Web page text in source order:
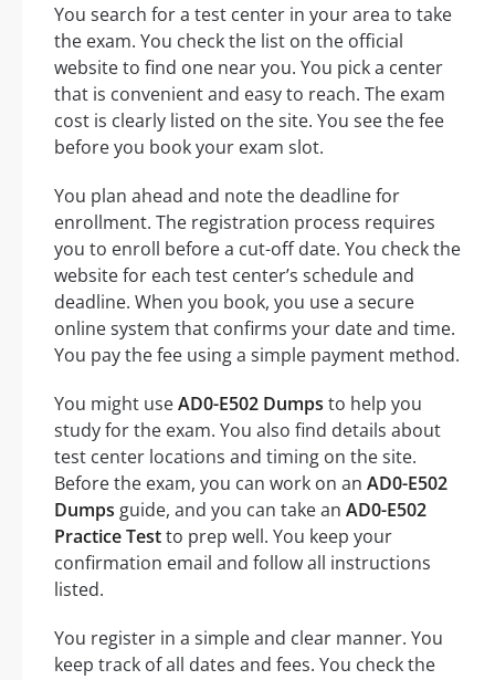
You search for a test center in your area to take
the exam. You check the list on the official
website to find one near you. You pick a center
that is convenient and easy to reach. The exam
cost is clearly listed on the site. You see the fee
before you book your exam slot.
You plan ahead and note the deadline for
enrollment. The registration process requires
you to enroll before a cut-off date. You check the
website for each test center’s schedule and
deadline. When you book, you use a secure
online system that confirms your date and time.
You pay the fee using a simple payment method.
You might useAD0-E502 Dumps to help you
study for the exam. You also find details about
test center locations and timing on the site.
Before the exam, you can work on an AD0-E502
Dumps guide, and you can take an AD0-E502
Practice Testto prep well. You keep your
confirmation email and follow all instructions
listed.
You register in a simple and clear manner. You
keep track of all dates and fees. You check the